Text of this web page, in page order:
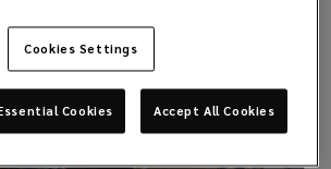
Cookies Settings
Cookies Accept All Cookies